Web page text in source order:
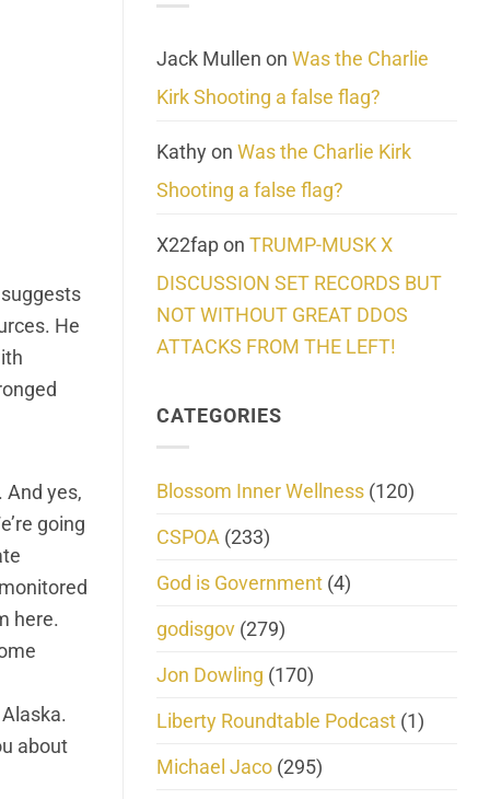
He
And yes,
going
here.
about
Jack Mullen on Was the Charlie
Kirk Shooting a false flag?
Kathyon Was the Charlie Kirk
Shooting a false flag?
X22fapon TRUMP-MUSK X
DISCUSSION SET RECORDS BUT
NOT WITHOUT GREAT DDOS
ATTACKS FROM THE LEFT!
CATEGORIES
Blossom Inner Wellness (120)
CSPOA (233)
God is Government (4)
godisgov (279)
Jon Dowling (170)
Liberty Roundtable Podcast (1)
Michael Jaco (295)